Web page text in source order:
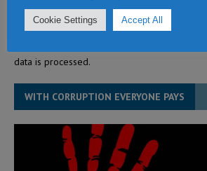
data is processed.
WITH CORRUPTION EVERYONE PAYS
Cookie Settings Accept All